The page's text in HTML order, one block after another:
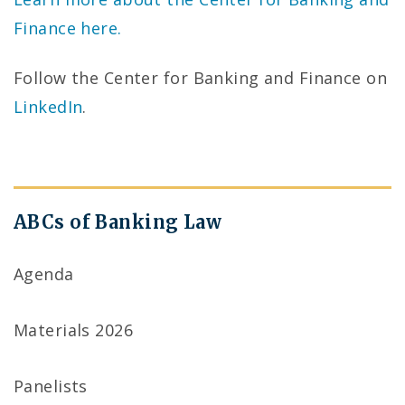
Finance here.
Follow the Center for Banking and Finance on
LinkedIn.
ABCs of Banking Law
Agenda
Materials 2026
Panelists